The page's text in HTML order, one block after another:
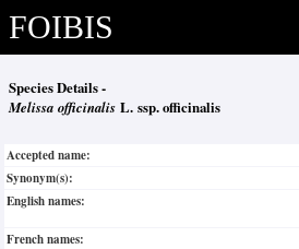
FOIBIS
Species Details -
Melissa officinalis L. ssp. officinalis
Accepted name:
Synonym(s):
English names:
French names: